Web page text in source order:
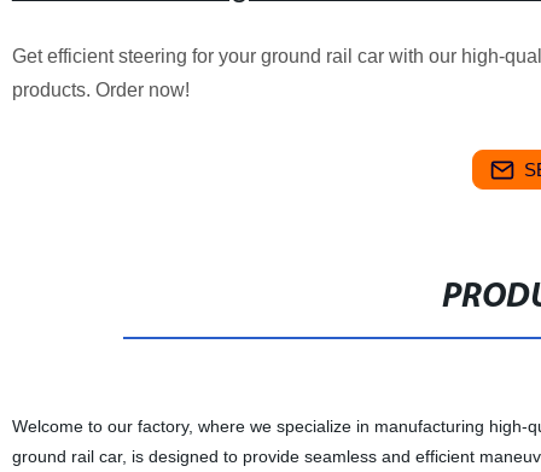
Get efficient steering for your ground rail car with our high-
products. Order now!
Welcome to our factory, where we specialize in manufacturing
ground rail car, is designed to provide seamless and efficient